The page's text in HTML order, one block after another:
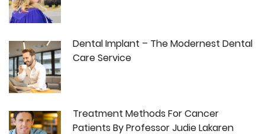
Dental Implant – The Modernest Dental
Care Service
Treatment Methods For Cancer
Patients By Professor Judie Lakaren